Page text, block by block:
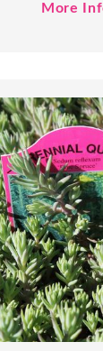
More